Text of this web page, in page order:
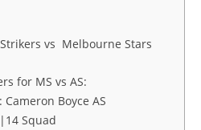
vs Melbourne Stars
for MS vs AS:
Boyce AS
Squad